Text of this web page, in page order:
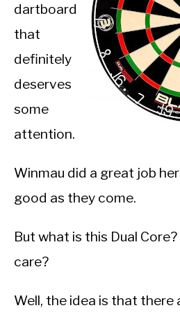
dartboard
that
definitely
deserves
some
attention.
Winmau did a great job
good as they come.
But what is this Dual
care?
Well, the idea is that there